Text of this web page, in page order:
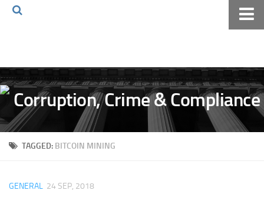
Volkov Law TV
Events
Podcast
Books
TAGGED: BITCOIN MINING
GENERAL 24 SEP, 2018